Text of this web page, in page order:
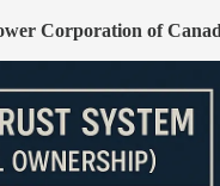
Corporation of